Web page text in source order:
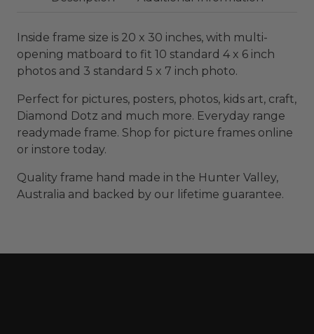
Inside frame size is 20 x 30 inches, with multi-
opening matboard to fit 10 standard 4 x 6 inch
photos and 3 standard 5 x 7 inch photo.
Perfect for pictures, posters, photos, kids art, craft,
Diamond Dotz and much more. Everyday range
readymade frame. Shop for picture frames online
or instore today.
Quality frame hand made in the Hunter Valley,
Australia and backed by our lifetime guarantee.